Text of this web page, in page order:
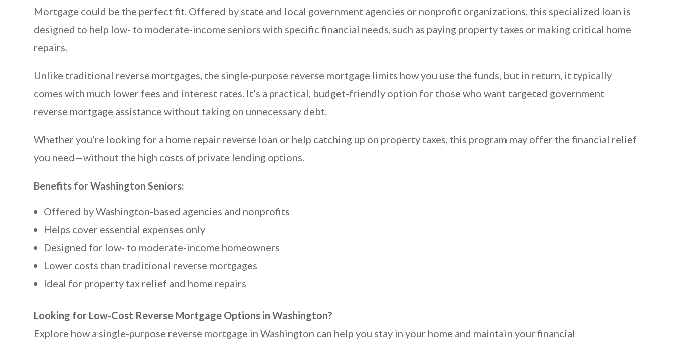
Mortgage could be the perfect fit. Offered by state and local government agencies or nonprofit organizations, this specialized loan is
designed to help low- to moderate-income seniors with specific financial needs, such as paying property taxes or making critical home
repairs.
Unlike traditional reverse mortgages, the single-purpose reverse mortgage limits how you use the funds, but in return, it typically
comes with much lower fees and interest rates. It’s a practical, budget-friendly option for those who want targeted government
reverse mortgage assistance without taking on unnecessary debt.
Whether you’re looking for a home repair reverse loan or help catching up on property taxes, this program may offer the financial relief
you need—without the high costs of private lending options.
Benefits for Washington Seniors:
Offered by Washington-based agencies and nonprofits
Helps cover essential expenses only
Designed for low- to moderate-income homeowners
Lower costs than traditional reverse mortgages
Ideal for property tax relief and home repairs
Looking for Low-Cost Reverse Mortgage Options in Washington?
Explore how a single-purpose reverse mortgage in Washington can help you stay in your home and maintain your financial